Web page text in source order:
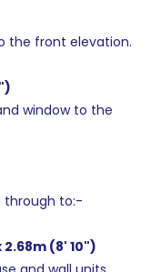
the front elevation.
window to the
through to:-
(8' 10")